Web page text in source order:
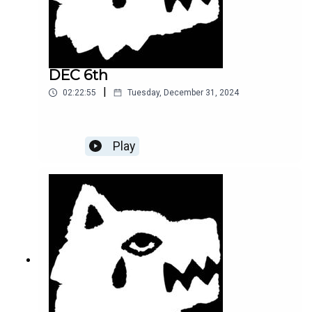
DEC 6th
02:22:55 Tuesday, December 31, 2024
Play